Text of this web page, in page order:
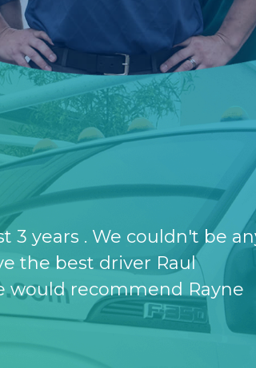
and the purifier,
- KATHERINE JONES